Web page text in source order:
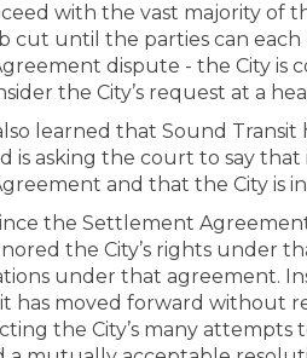
with the vast majority of
cut until the parties can
dispute - the City is
the City’s request at a
learned that Sound Transit
is asking the court to say
and that the City is
the Settlement
the City’s rights under
under that agreement.
has moved forward without
the City’s many